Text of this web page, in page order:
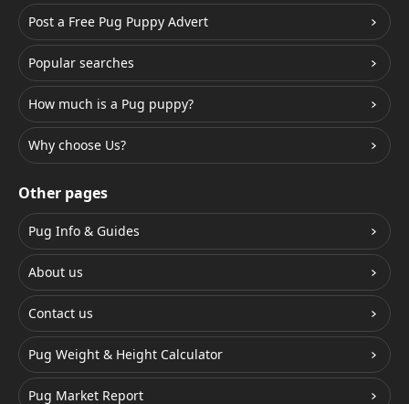
Post a Free Pug Puppy Advert
Popular searches
How much is a Pug puppy?
Why choose Us?
Other pages
Pug Info & Guides
About us
Contact us
Pug Weight & Height Calculator
Pug Market Report